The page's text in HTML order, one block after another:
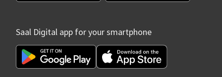
Saal Digital app for your smartphone